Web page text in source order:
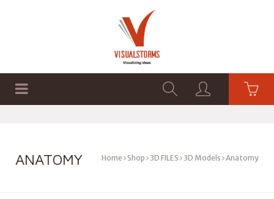
ANATOMY Home Shop 3D FILES 3D Models Anatomy